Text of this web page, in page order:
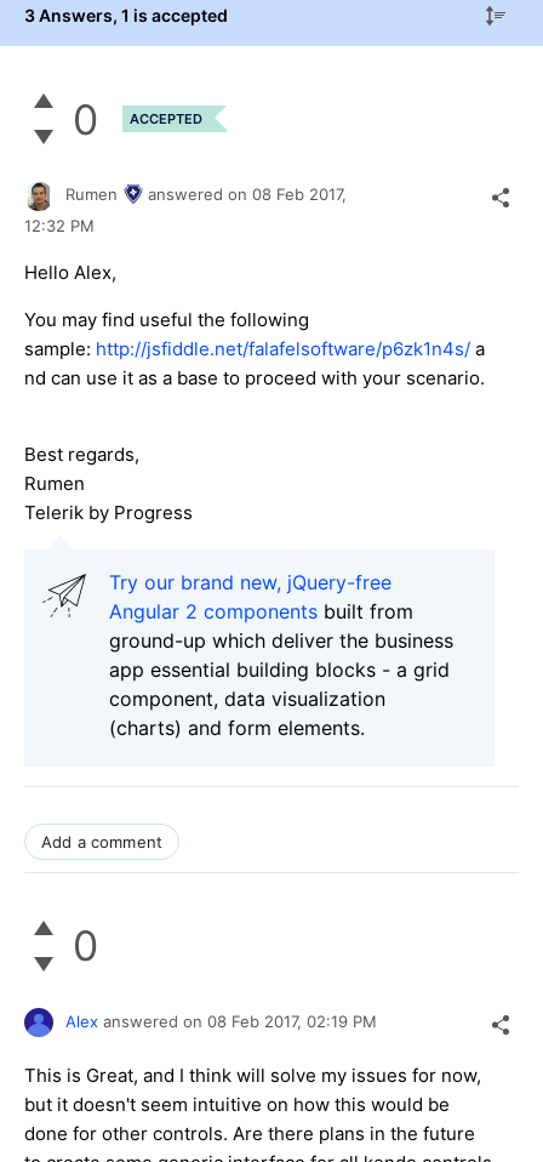
3 Answers, 1 is accepted
0 ACCEPTED
Rumen answered on 08 Feb 2017,
12:32 PM
Hello Alex,
You may find useful the following
sample: http://jsfiddle.net/falafelsoftware/p6zk1n4s/ a
nd can use it as a base to proceed with your scenario.
Best regards,
Rumen
Telerik by Progress
Try our brand new, jQuery-free
Angular 2 components built from
ground-up which deliver the business
app essential building blocks - a grid
component, data visualization
(charts) and form elements.
Add a comment
0
Alex answered on 08 Feb 2017, 02:19 PM
This is Great, and I think will solve my issues for now,
but it doesn't seem intuitive on how this would be
done for other controls. Are there plans in the future